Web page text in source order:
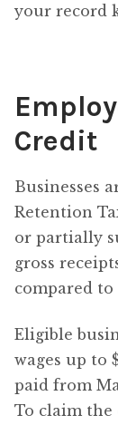
your record
Credit
Businesses
Retention
or partially
gross
compared to
Eligible
wages up to
paid from
To claim the